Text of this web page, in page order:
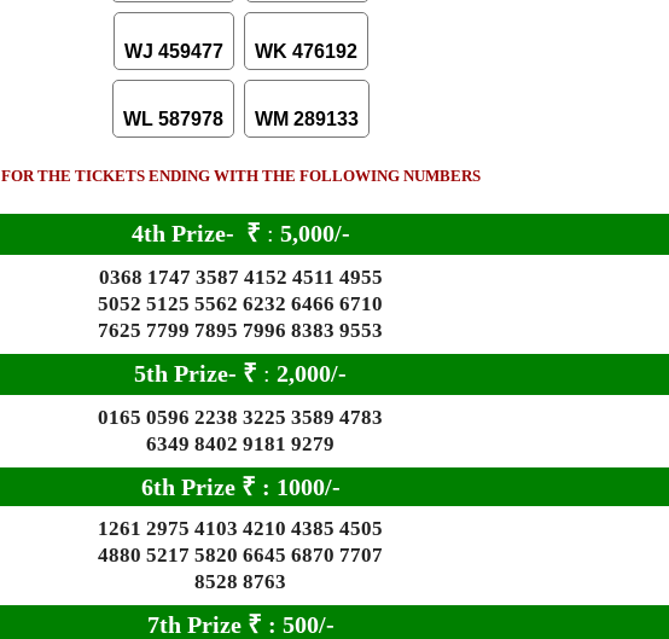
WJ 459477 WK 476192
WL 587978 WM 289133
FOR THE TICKETS ENDING WITH THE FOLLOWING NUMBERS
4th Prize- ₹ : 5,000/-
0368 1747 3587 4152 4511 4955
5052 5125 5562 6232 6466 6710
7625 7799 7895 7996 8383 9553
5th Prize- ₹ : 2,000/-
0165 0596 2238 3225 3589 4783
6349 8402 9181 9279
6th Prize ₹ : 1000/-
1261 2975 4103 4210 4385 4505
4880 5217 5820 6645 6870 7707
8528 8763
7th Prize ₹ : 500/-